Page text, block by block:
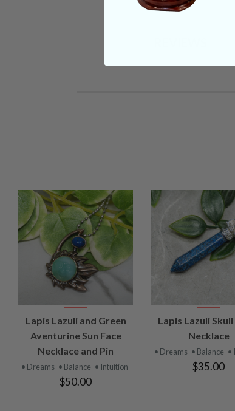
VIEW
PRODUCT
Lapis Lazuli and Green
Aventurine Sun Face
Necklace and Pin
• Dreams • Balance • Intuition
$50.00
VIEW
PRODUCT
Lapis Lazuli
Necklace
• Dreams • Balance •
$35.00